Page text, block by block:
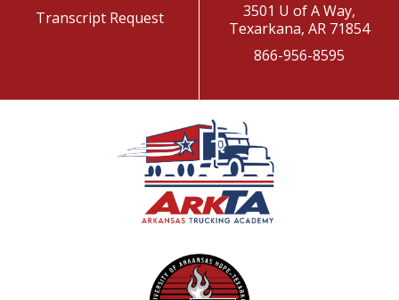
Transcript Request
3501 U of A Way,
Texarkana, AR 71854
866-956-8595